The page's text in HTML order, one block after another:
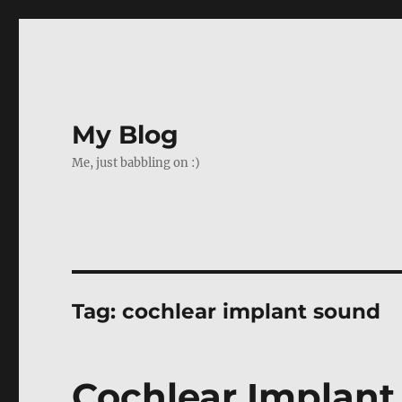
My Blog
Me, just babbling on :)
Tag:cochlear implant sound